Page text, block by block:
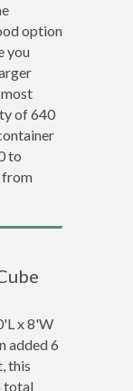
option
you
of 640
to
from
x 8'W
added 6
this
total